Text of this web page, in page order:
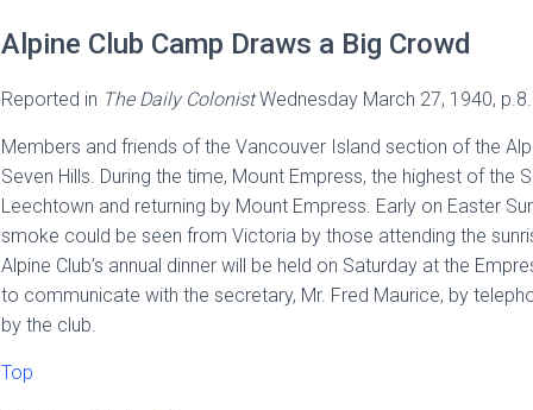
Alpine Club Camp Draws a Big Crowd
Reported in The Daily ColonistWednesday March 27, 1940, p.8.
Members and friends of the Vancouver Island section of the
Seven Hills. During the time, Mount Empress, the highest of
Leechtown and returning by Mount Empress. Early on Easter
smoke could be seen from Victoria by those attending the
Alpine Club’s annual dinner will be held on Saturday at the
to communicate with the secretary, Mr. Fred Maurice, by
by the club.
Top